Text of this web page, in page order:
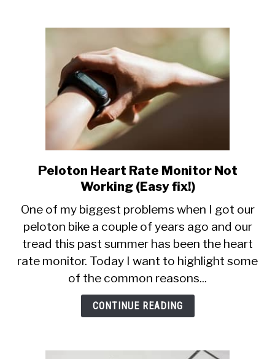
link
to
Heart
Rate
Monitor
Not
fix!)
Peloton Heart Rate Monitor Not
Working (Easy fix!)
One of my biggest problems when I got our
peloton bike a couple of years ago and our
tread this past summer has been the heart
rate monitor. Today I want to highlight some
of the common reasons...
CONTINUE READING